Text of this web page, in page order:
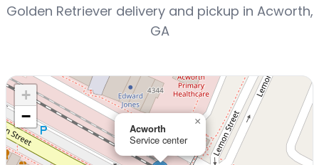
Golden Retriever delivery and pickup in Acworth,
GA
Acworth
Service center
×
+
−